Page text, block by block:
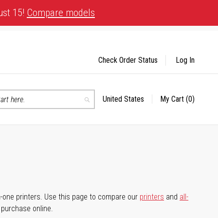
15! Compare models
Search
Select
United States My Cart (0)
Check Order Status Log In
printers. Use this page to compare our printers and all-
online.